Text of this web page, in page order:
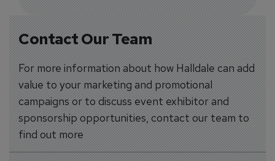
Contact Our Team
For more information about how Halldale can add
value to your marketing and promotional
campaigns or to discuss event exhibitor and
sponsorship opportunities, contact our team to
find out more